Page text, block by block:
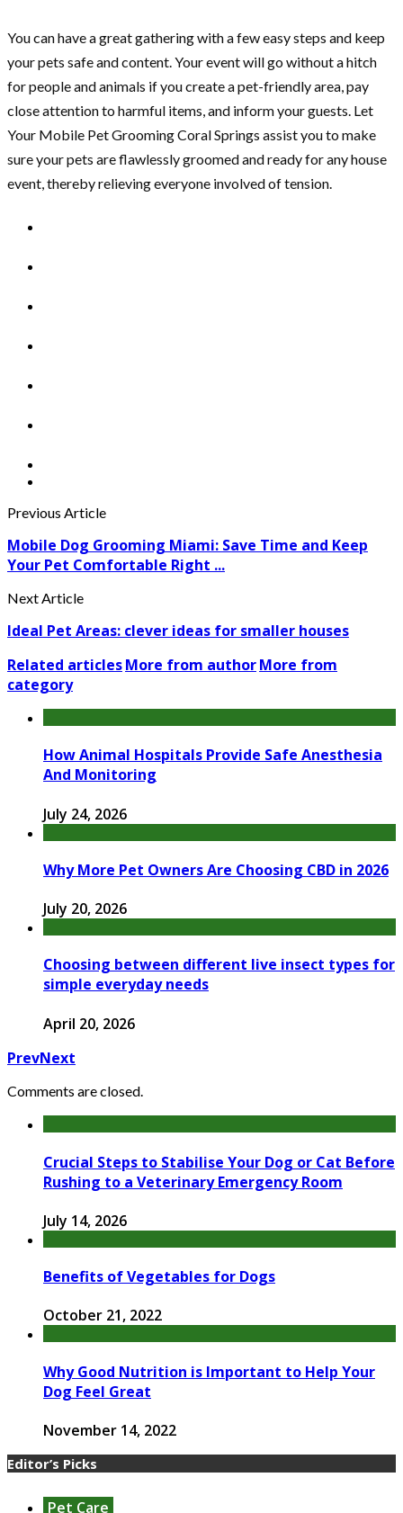
You can have a great gathering with a few easy steps and keep
your pets safe and content. Your event will go without a hitch
for people and animals if you create a pet-friendly area, pay
close attention to harmful items, and inform your guests. Let
Your Mobile Pet Grooming Coral Springs assist you to make
sure your pets are flawlessly groomed and ready for any house
event, thereby relieving everyone involved of tension.
Previous Article
Mobile Dog Grooming Miami: Save Time and Keep
Your Pet Comfortable Right ...
Next Article
Ideal Pet Areas: clever ideas for smaller houses
Related articlesMore from authorMore from
category
How Animal Hospitals Provide Safe Anesthesia
And Monitoring
July 24, 2026
Why More Pet Owners Are Choosing CBD in 2026
July 20, 2026
Choosing between different live insect types for
simple everyday needs
April 20, 2026
PrevNext
Comments are closed.
Crucial Steps to Stabilise Your Dog or Cat Before
Rushing to a Veterinary Emergency Room
July 14, 2026
Benefits of Vegetables for Dogs
October 21, 2022
Why Good Nutrition is Important to Help Your
Dog Feel Great
November 14, 2022
Editor’s Picks
Pet Care